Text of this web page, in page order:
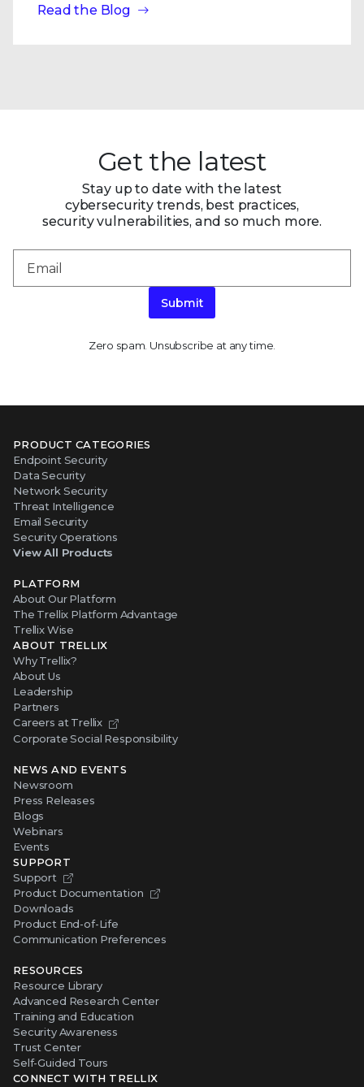
Read the Blog
Get the latest
Stay up to date with the latest
cybersecurity trends, best practices,
security vulnerabilities, and so much more.
Submit
Zero spam. Unsubscribe at any time.
PRODUCT CATEGORIES
Endpoint Security
Data Security
Network Security
Threat Intelligence
Email Security
Security Operations
View All Products
PLATFORM
About Our Platform
The Trellix Platform Advantage
Trellix Wise
ABOUT TRELLIX
Why Trellix?
About Us
Leadership
Partners
Careers at Trellix
Corporate Social Responsibility
NEWS AND EVENTS
Newsroom
Press Releases
Blogs
Webinars
Events
SUPPORT
Support
Product Documentation
Downloads
Product End-of-Life
Communication Preferences
RESOURCES
Resource Library
Advanced Research Center
Training and Education
Security Awareness
Trust Center
Self-Guided Tours
CONNECT WITH TRELLIX